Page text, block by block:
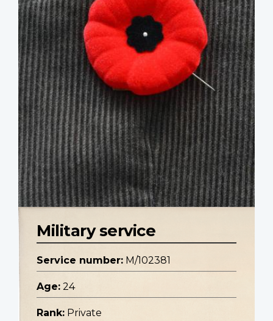
Military service
Service number: M/102381
Age: 24
Rank: Private